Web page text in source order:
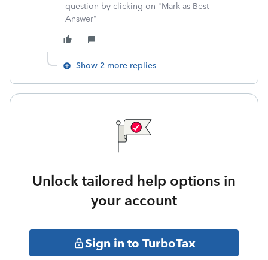
question by clicking on "Mark as Best
Answer"
Show 2 more replies
Unlock tailored help options in
your account
Sign in to TurboTax